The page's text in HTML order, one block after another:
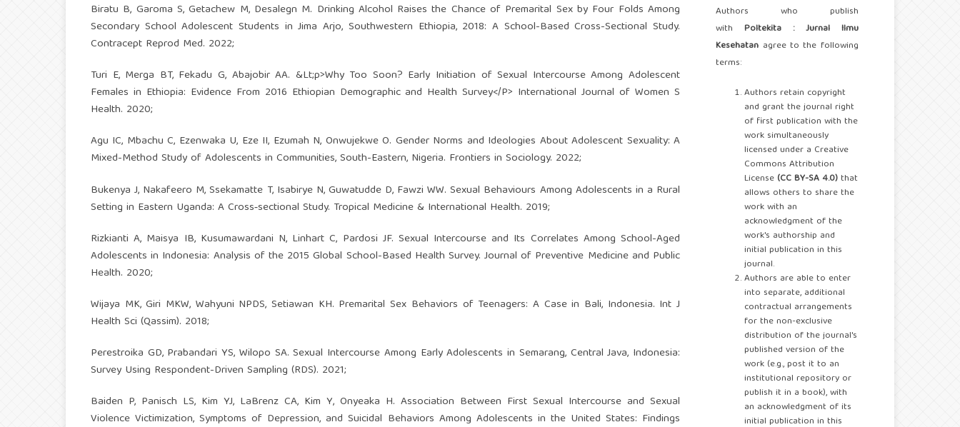
Biratu B, Garoma S, Getachew M, Desalegn M. Drinking Alcohol Raises the Chance of Premarital Sex by Four Folds Among
Secondary School Adolescent Students in Jima Arjo, Southwestern Ethiopia, 2018: A School-Based Cross-Sectional Study.
Contracept Reprod Med. 2022;
Turi E, Merga BT, Fekadu G, Abajobir AA. &Lt;p>Why Too Soon? Early Initiation of Sexual Intercourse Among Adolescent
Females in Ethiopia: Evidence From 2016 Ethiopian Demographic and Health Survey</P> International Journal of Women S
Health. 2020;
Agu IC, Mbachu C, Ezenwaka U, Eze II, Ezumah N, Onwujekwe O. Gender Norms and Ideologies About Adolescent Sexuality: A
Mixed-Method Study of Adolescents in Communities, South-Eastern, Nigeria. Frontiers in Sociology. 2022;
Bukenya J, Nakafeero M, Ssekamatte T, Isabirye N, Guwatudde D, Fawzi WW. Sexual Behaviours Among Adolescents in a Rural
Setting in Eastern Uganda: A Cross‐sectional Study. Tropical Medicine & International Health. 2019;
Rizkianti A, Maisya IB, Kusumawardani N, Linhart C, Pardosi JF. Sexual Intercourse and Its Correlates Among School-Aged
Adolescents in Indonesia: Analysis of the 2015 Global School-Based Health Survey. Journal of Preventive Medicine and Public
Health. 2020;
Wijaya MK, Giri MKW, Wahyuni NPDS, Setiawan KH. Premarital Sex Behaviors of Teenagers: A Case in Bali, Indonesia. Int J
Health Sci (Qassim). 2018;
Perestroika GD, Prabandari YS, Wilopo SA. Sexual Intercourse Among Early Adolescents in Semarang, Central Java, Indonesia:
Survey Using Respondent-Driven Sampling (RDS). 2021;
Baiden P, Panisch LS, Kim YJ, LaBrenz CA, Kim Y, Onyeaka H. Association Between First Sexual Intercourse and Sexual
Violence Victimization, Symptoms of Depression, and Suicidal Behaviors Among Adolescents in the United States: Findings
Authors who publish
withPoltekita : Jurnal Ilmu
Kesehatan agree to the following
terms:
Authors retain copyright
and grant the journal right
of first publication with the
work simultaneously
licensed under a Creative
Commons Attribution
License (CC BY-SA 4.0)that
allows others to share the
work with an
acknowledgment of the
work's authorship and
initial publication in this
journal.
Authors are able to enter
into separate, additional
contractual arrangements
for the non-exclusive
distribution of the journal's
published version of the
work (e.g., post it to an
institutional repository or
publish it in a book), with
an acknowledgment of its
initial publication in this